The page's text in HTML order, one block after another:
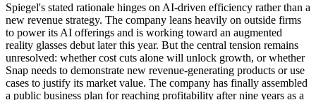
Spiegel's stated rationale hinges on AI-driven efficiency rather than a
new revenue strategy. The company leans heavily on outside firms
to power its AI offerings and is working toward an augmented
reality glasses debut later this year. But the central tension remains
unresolved: whether cost cuts alone will unlock growth, or whether
Snap needs to demonstrate new revenue-generating products or use
cases to justify its market value. The company has finally assembled
a public business plan for reaching profitability after nine years as a